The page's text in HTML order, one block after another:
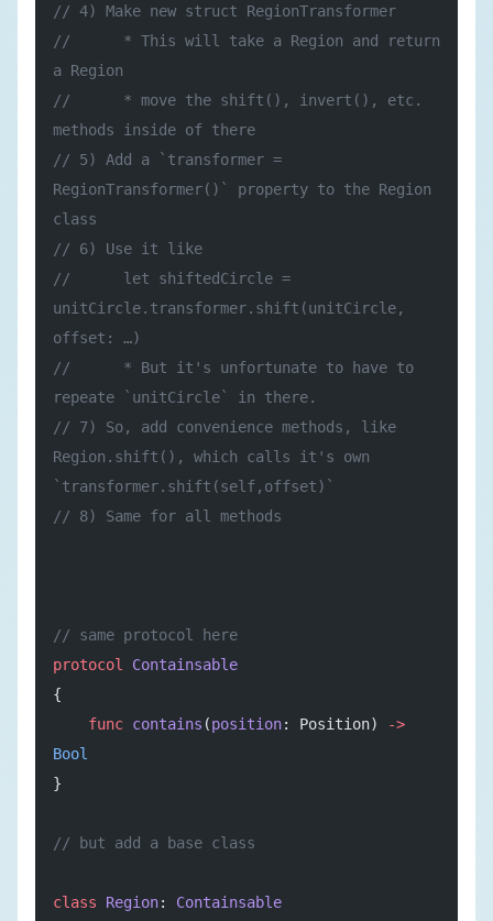
// 4) Make new struct RegionTransformer
//      * This will take a Region and return
a Region
//      * move the shift(), invert(), etc.
methods inside of there
// 5) Add a `transformer =
RegionTransformer()` property to the Region
class
// 6) Use it like
//      let shiftedCircle =
unitCircle.transformer.shift(unitCircle,
offset: …)
//      * But it's unfortunate to have to
repeate `unitCircle` in there.
// 7) So, add convenience methods, like
Region.shift(), which calls it's own
`transformer.shift(self,offset)`
// 8) Same for all methods
// same protocol here
protocol
Containsable
{
    func
contains (position: Position)
->
Bool
}
// but add a base class
class Region: Containsable